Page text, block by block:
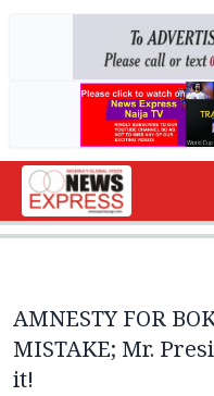
AMNESTY FOR
MISTAKE; Mr.
it!